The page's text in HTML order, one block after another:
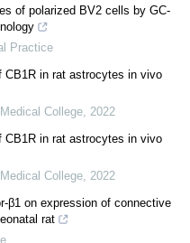
of polarized BV2 cells by GC-
Practice
CB1R in rat astrocytes in vivo
College, 2022
CB1R in rat astrocytes in vivo
College, 2022
β1 on expression of connective
rat